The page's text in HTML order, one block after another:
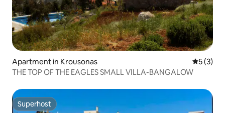
Apartment in Krousonas 5 out of
5 (3)
THE TOP OF THE EAGLES SMALL VILLA-BANGALOW
Superhost
Superhost